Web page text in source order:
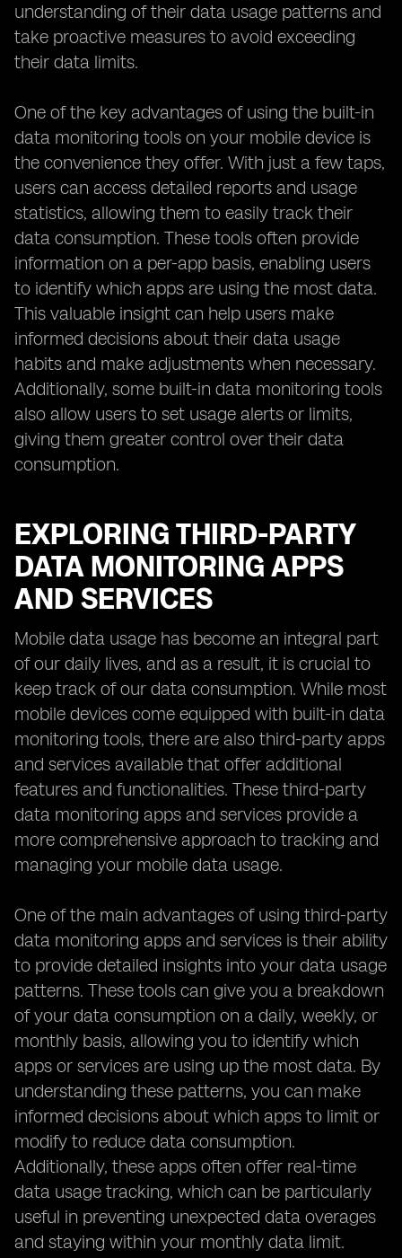
understanding of their data usage patterns and
take proactive measures to avoid exceeding
their data limits.
One of the key advantages of using the built-in
data monitoring tools on your mobile device is
the convenience they offer. With just a few taps,
users can access detailed reports and usage
statistics, allowing them to easily track their
data consumption. These tools often provide
information on a per-app basis, enabling users
to identify which apps are using the most data.
This valuable insight can help users make
informed decisions about their data usage
habits and make adjustments when necessary.
Additionally, some built-in data monitoring tools
also allow users to set usage alerts or limits,
giving them greater control over their data
consumption.
EXPLORING THIRD-PARTY
DATA MONITORING APPS
AND SERVICES
Mobile data usage has become an integral part
of our daily lives, and as a result, it is crucial to
keep track of our data consumption. While most
mobile devices come equipped with built-in data
monitoring tools, there are also third-party apps
and services available that offer additional
features and functionalities. These third-party
data monitoring apps and services provide a
more comprehensive approach to tracking and
managing your mobile data usage.
One of the main advantages of using third-party
data monitoring apps and services is their ability
to provide detailed insights into your data usage
patterns. These tools can give you a breakdown
of your data consumption on a daily, weekly, or
monthly basis, allowing you to identify which
apps or services are using up the most data. By
understanding these patterns, you can make
informed decisions about which apps to limit or
modify to reduce data consumption.
Additionally, these apps often offer real-time
data usage tracking, which can be particularly
useful in preventing unexpected data overages
and staying within your monthly data limit.